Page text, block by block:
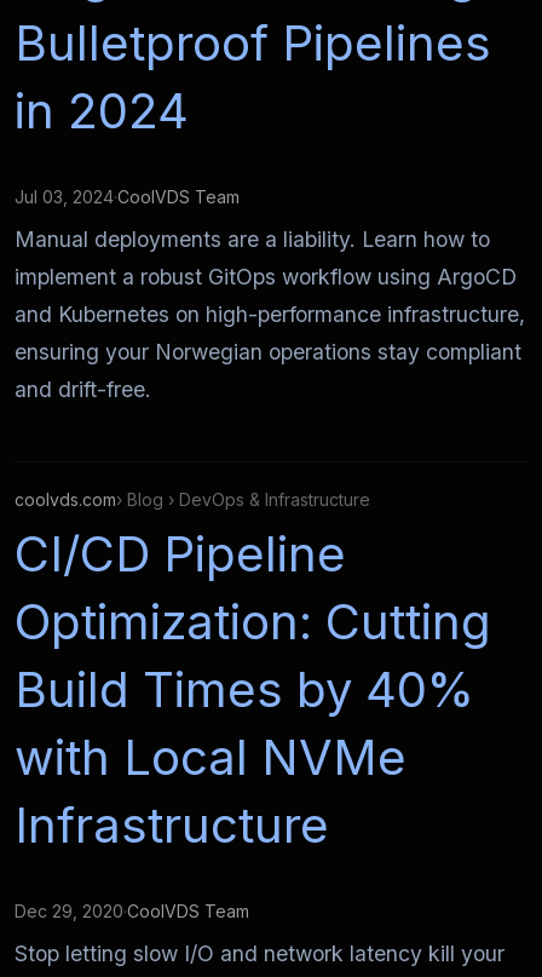
Bulletproof Pipelines
in 2024
Jul 03, 2024·CoolVDS Team
Manual deployments are a liability. Learn how to
implement a robust GitOps workflow using ArgoCD
and Kubernetes on high-performance infrastructure,
ensuring your Norwegian operations stay compliant
and drift-free.
coolvds.com› Blog › DevOps & Infrastructure
CI/CD Pipeline
Optimization: Cutting
Build Times by 40%
with Local NVMe
Infrastructure
Dec 29, 2020·CoolVDS Team
Stop letting slow I/O and network latency kill your